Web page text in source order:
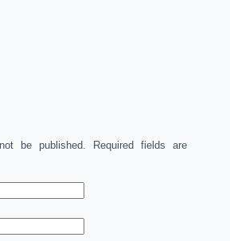
be published.
Required fields are